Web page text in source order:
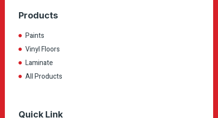
Products
Paints
Vinyl Floors
Laminate
All Products
Quick Link